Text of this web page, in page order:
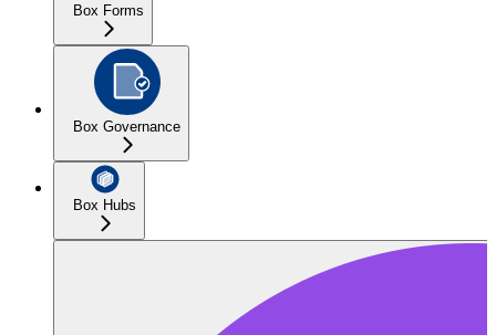
Box Forms
Box Governance
Box Hubs